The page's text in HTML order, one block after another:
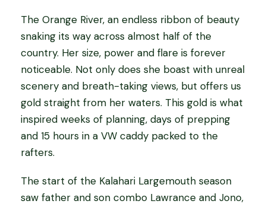
The Orange River, an endless ribbon of beauty
snaking its way across almost half of the
country. Her size, power and flare is forever
noticeable. Not only does she boast with unreal
scenery and breath-taking views, but offers us
gold straight from her waters. This gold is what
inspired weeks of planning, days of prepping
and 15 hours in a VW caddy packed to the
rafters.
The start of the Kalahari Largemouth season
saw father and son combo Lawrance and Jono,